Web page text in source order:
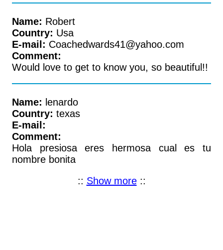
Name: Robert
Country: Usa
E-mail: Coachedwards41@yahoo.com
Comment:
Would love to get to know you, so beautiful!!
Name: lenardo
Country: texas
E-mail:
Comment:
Hola presiosa eres hermosa cual es tu
nombre bonita
:: Show more::